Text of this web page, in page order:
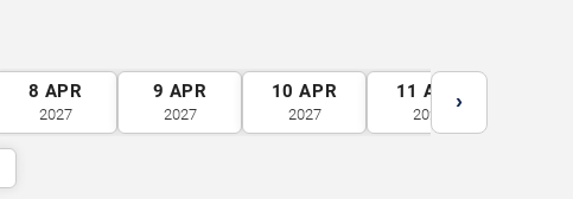
8 APR
2027
9 APR
2027
10 APR
2027
11 APR
2027
›